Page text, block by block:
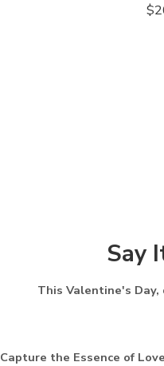
Say
This Valentine's
Capture the Essence of